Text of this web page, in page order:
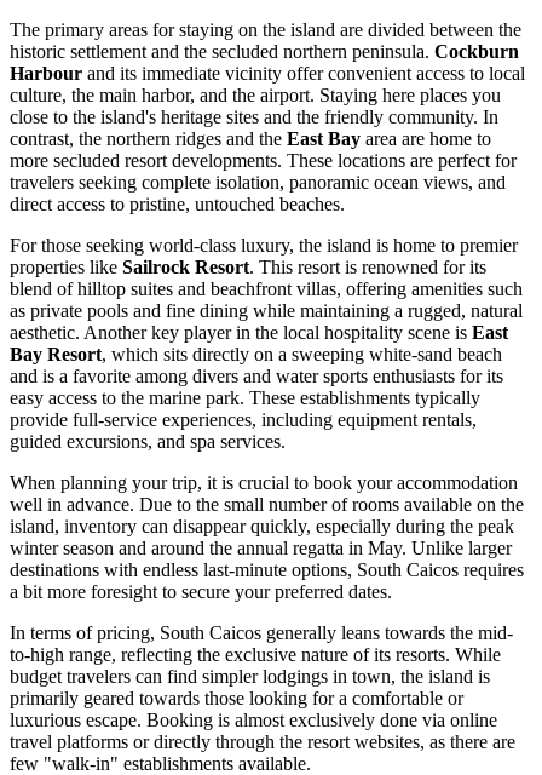
The primary areas for staying on the island are divided between the
historic settlement and the secluded northern peninsula. Cockburn
Harbour and its immediate vicinity offer convenient access to local
culture, the main harbor, and the airport. Staying here places you
close to the island's heritage sites and the friendly community. In
contrast, the northern ridges and the East Bay area are home to
more secluded resort developments. These locations are perfect for
travelers seeking complete isolation, panoramic ocean views, and
direct access to pristine, untouched beaches.
For those seeking world-class luxury, the island is home to premier
properties like Sailrock Resort. This resort is renowned for its
blend of hilltop suites and beachfront villas, offering amenities such
as private pools and fine dining while maintaining a rugged, natural
aesthetic. Another key player in the local hospitality scene is East
Bay Resort, which sits directly on a sweeping white-sand beach
and is a favorite among divers and water sports enthusiasts for its
easy access to the marine park. These establishments typically
provide full-service experiences, including equipment rentals,
guided excursions, and spa services.
When planning your trip, it is crucial to book your accommodation
well in advance. Due to the small number of rooms available on the
island, inventory can disappear quickly, especially during the peak
winter season and around the annual regatta in May. Unlike larger
destinations with endless last-minute options, South Caicos requires
a bit more foresight to secure your preferred dates.
In terms of pricing, South Caicos generally leans towards the mid-
to-high range, reflecting the exclusive nature of its resorts. While
budget travelers can find simpler lodgings in town, the island is
primarily geared towards those looking for a comfortable or
luxurious escape. Booking is almost exclusively done via online
travel platforms or directly through the resort websites, as there are
few "walk-in" establishments available.